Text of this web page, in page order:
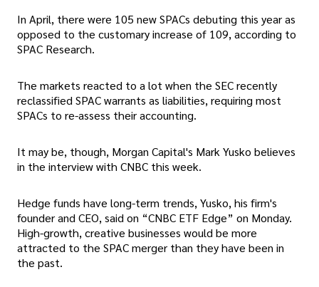
In April, there were 105 new SPACs debuting this year as
opposed to the customary increase of 109, according to
SPAC Research.
The markets reacted to a lot when the SEC recently
reclassified SPAC warrants as liabilities, requiring most
SPACs to re-assess their accounting.
It may be, though, Morgan Capital's Mark Yusko believes
in the interview with CNBC this week.
Hedge funds have long-term trends, Yusko, his firm's
founder and CEO, said on “CNBC ETF Edge” on Monday.
High-growth, creative businesses would be more
attracted to the SPAC merger than they have been in
the past.